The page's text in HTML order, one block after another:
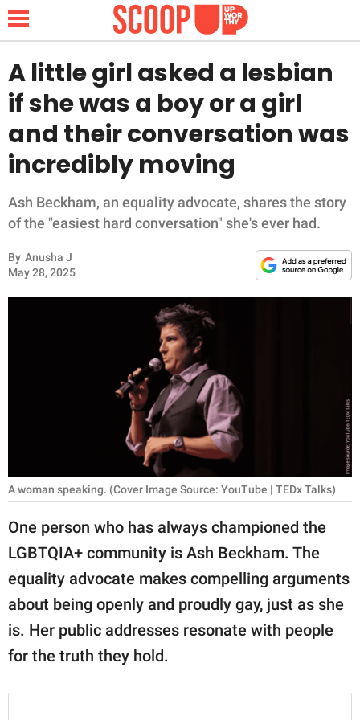
NEWS
LIFESTYLE
FUNNY
INSPIRING
SCIENCE AND
NATURE
About Us
Contact Us
Privacy Policy
A little girl asked a lesbian
if she was a boy or a girl
and their conversation was
incredibly moving
Ash Beckham, an equality advocate, shares the story
of the "easiest hard conversation" she's ever had.
By Anusha J
May 28, 2025
A woman speaking. (Cover Image Source: YouTube | TEDx Talks)
One person who has always championed the
LGBTQIA+ community is Ash Beckham. The
equality advocate makes compelling arguments
about being openly and proudly gay, just as she
is. Her public addresses resonate with people
for the truth they hold.